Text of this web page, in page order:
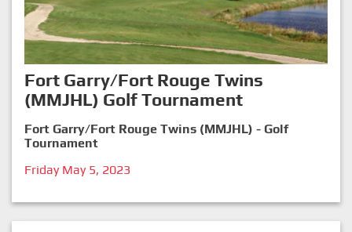
Fort Garry/Fort Rouge Twins
(MMJHL) Golf Tournament
Fort Garry/Fort Rouge Twins (MMJHL) - Golf
Tournament
Friday May 5, 2023